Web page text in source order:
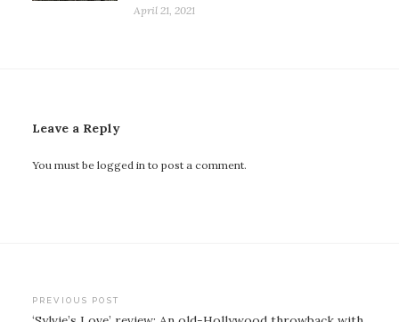
April 21, 2021
Leave a Reply
You must be logged in to post a comment.
Post
PREVIOUS POST